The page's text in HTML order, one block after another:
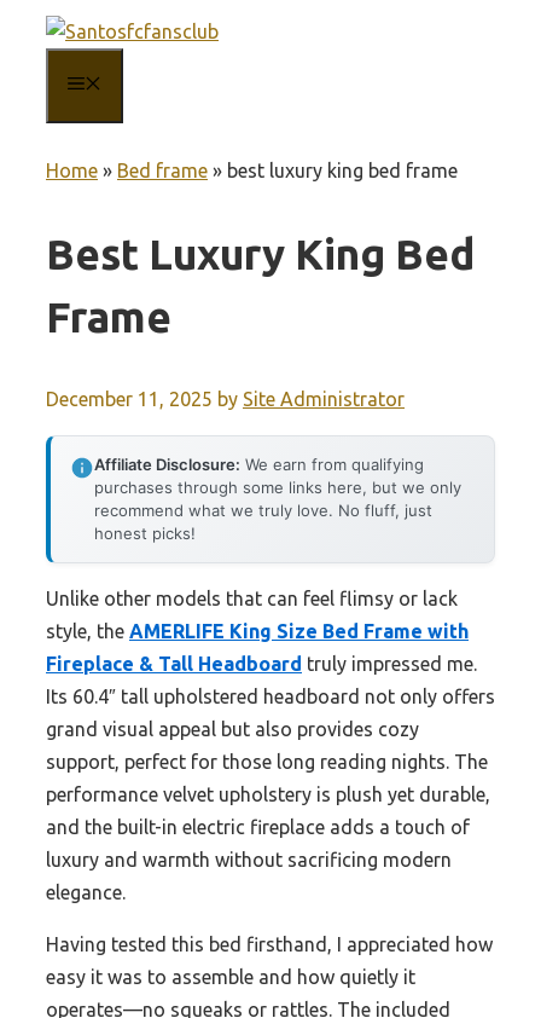
content
Home » Bed frame » best luxury king bed frame
Best Luxury King Bed
Frame
December 11, 2025 by Site Administrator
Affiliate Disclosure: We earn from qualifying
purchases through some links here, but we only
recommend what we truly love. No fluff, just
honest picks!
Unlike other models that can feel flimsy or lack
style, the AMERLIFE King Size Bed Frame with
Fireplace & Tall Headboard truly impressed me.
Its 60.4″ tall upholstered headboard not only offers
grand visual appeal but also provides cozy
support, perfect for those long reading nights. The
performance velvet upholstery is plush yet durable,
and the built-in electric fireplace adds a touch of
luxury and warmth without sacrificing modern
elegance.
Having tested this bed firsthand, I appreciated how
easy it was to assemble and how quietly it
operates—no squeaks or rattles. The included